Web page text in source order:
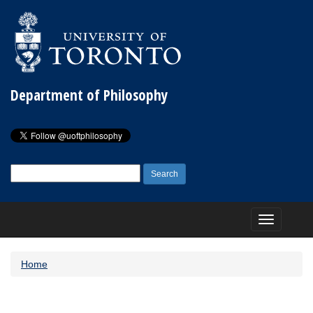
Department of Philosophy
for:
Toggle
navigation
Home